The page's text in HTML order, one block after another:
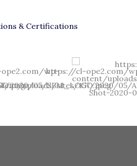
& Certifications